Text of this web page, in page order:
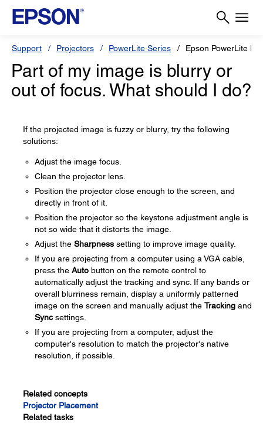
Support Projectors PowerLite Series Epson PowerLite
Part of my image is blurry or
out of focus. What should I do?
If the projected image is fuzzy or blurry, try the following
solutions:
Adjust the image focus.
Clean the projector lens.
Position the projector close enough to the screen, and
directly in front of it.
Position the projector so the keystone adjustment angle is
not so wide that it distorts the image.
Adjust the Sharpness setting to improve image quality.
If you are projecting from a computer using a VGA cable,
press the Auto button on the remote control to
automatically adjust the tracking and sync. If any bands or
overall blurriness remain, display a uniformly patterned
image on the screen and manually adjust the Tracking and
Syncsettings.
If you are projecting from a computer, adjust the
computer's resolution to match the projector's native
resolution, if possible.
Related concepts
Projector Placement
Related tasks